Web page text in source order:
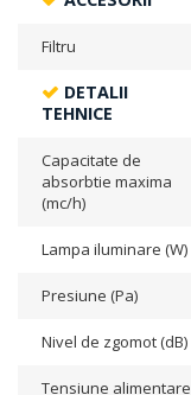
Filtru
DETALII
TEHNICE
Capacitate de
absorbtie maxima
(mc/h)
Lampa iluminare (W)
Presiune (Pa)
Nivel de zgomot (dB)
Tensiune alimentare